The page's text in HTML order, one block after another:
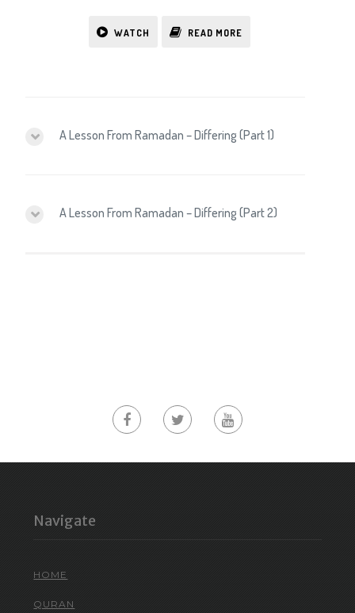
WATCH READ MORE
A Lesson From Ramadan – Differing (Part 1)
A Lesson From Ramadan – Differing (Part 2)
Navigate
HOME
QURAN